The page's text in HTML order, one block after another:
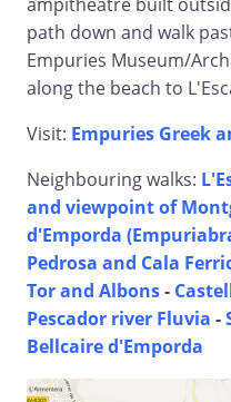
path down and walk
Empuries Museum/
along the beach to
Visit: Empuries Greek
Neighbouring walks:
and viewpoint of
d'Emporda
Pedrosa and Cala
Tor and Albons-
Pescador river Fluvia -
Bellcaire d'Emporda